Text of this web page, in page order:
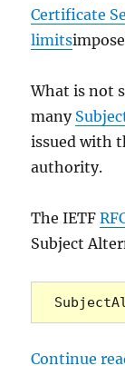
Certificate
limits
What is not
many
issued with
authority.
The IETF
Subject
Continue